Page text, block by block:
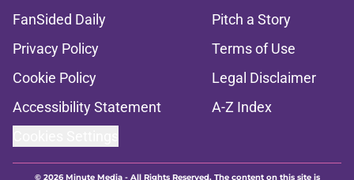
FanSided Daily
Pitch a Story
Privacy Policy
Terms of Use
Cookie Policy
Legal Disclaimer
Accessibility Statement
A-Z Index
© 2026Minute Media- All Rights Reserved. The content on this site is